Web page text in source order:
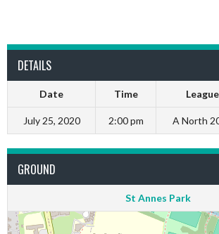
DETAILS
Date Time League
July 25, 2020 2:00 pm A North
GROUND
St Annes Park